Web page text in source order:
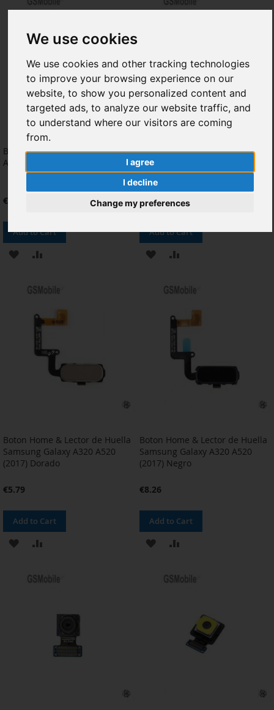
We use cookies
We use cookies and other tracking technologies
to improve your browsing experience on our
website, to show you personalized content and
targeted ads, to analyze our website traffic, and
to understand where our visitors are coming
from.
I agree
I decline
Change my preferences
WISH COMPARE
WISH COMPARE
Batería Samsung A320F Galaxy
A3 2017
€9.92
Add to Cart
ADD
WISH
LIST
COMPARE
Boton Home & Lector de Huella
Samsung Galaxy A320 A520
(2017) Azul
€8.26
Add to Cart
ADD
WISH
LIST
ADD
COMPARE
Boton Home & Lector de Huella
Samsung Galaxy A320 A520
(2017) Dorado
€5.79
Add to Cart
ADD
WISH COMPARE
Boton Home & Lector de Huella
Samsung Galaxy A320 A520
(2017) Negro
€8.26
Add to Cart
ADD
WISH
ADD
COMPARE